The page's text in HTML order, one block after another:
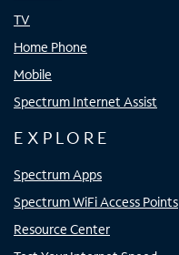
TV
Home Phone
Mobile
Spectrum Internet Assist
EXPLORE
Spectrum Apps
Spectrum WiFi Access Points
Resource Center